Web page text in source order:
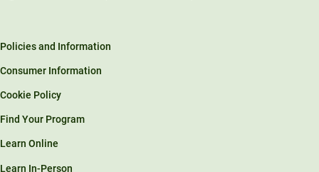
Policies and Information
Consumer Information
Cookie Policy
Find Your Program
Learn Online
Learn In-Person